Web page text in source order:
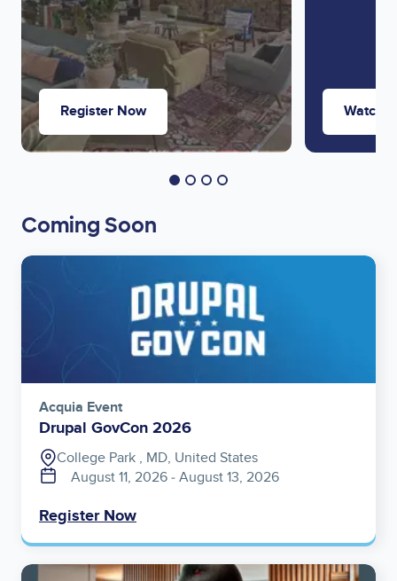
Register Now Watch
Coming Soon
Image
Acquia Event
Drupal GovCon 2026
College Park , MD, United States
August 11, 2026 ‐ August 13, 2026
Register Now
Image